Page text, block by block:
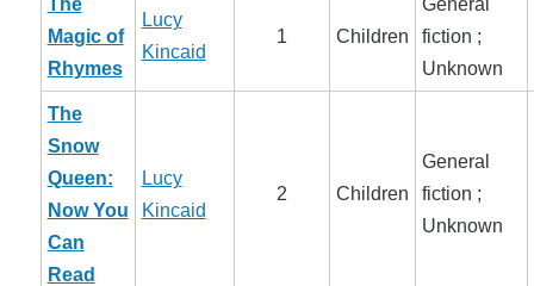
The
Magic of
Rhymes
Lucy
Kincaid
1 Children
General
fiction ;
Unknown
The
Snow
Queen:
Now You
Can
Read
Lucy
Kincaid
2 Children
General
fiction ;
Unknown